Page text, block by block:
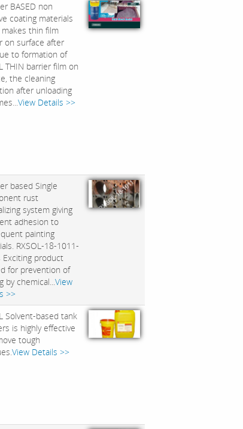
BASED non
coating materials
thin film
on surface after
to formation of
THIN barrier film on
the cleaning
after unloading
View Details >>
based Single
rust
system giving
adhesion to
painting
RXSOL-18-1011-
Exciting product
for prevention of
by chemical...View
>>
Solvent-based tank
is highly effective
tough
View Details >>